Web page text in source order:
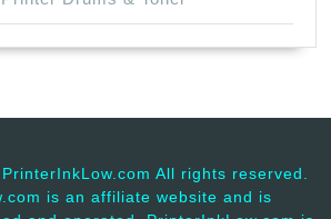
All rights reserved.
is an affiliate website and is